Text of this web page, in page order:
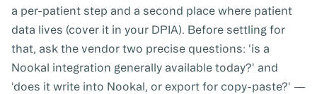
a per-patient step and a second place where patient
data lives (cover it in your DPIA). Before settling for
that, ask the vendor two precise questions: 'is a
Nookal integration generally available today?' and
'does it write into Nookal, or export for copy-paste?' —